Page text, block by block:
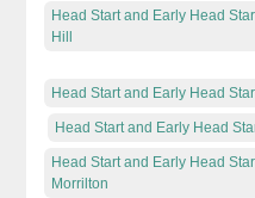
Head Start and Early Head
Hill
Head Start and Early Head
Head Start and Early Head
Head Start and Early Head
Morrilton